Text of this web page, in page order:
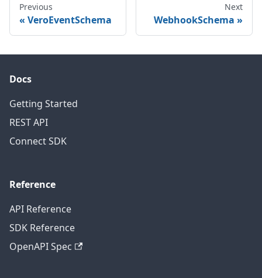
Previous
VeroEventSchema
Next
WebhookSchema
Docs
Getting Started
REST API
Connect SDK
Reference
API Reference
SDK Reference
OpenAPI Spec